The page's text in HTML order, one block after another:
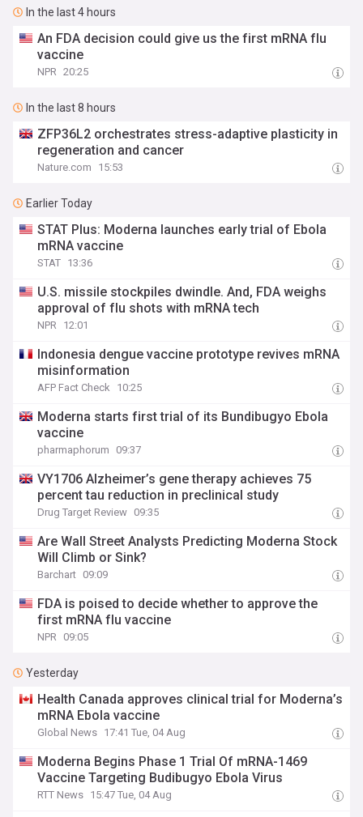
In the last 4 hours
An FDA decision could give us the first mRNA flu
vaccine
NPR 20:25
In the last 8 hours
ZFP36L2 orchestrates stress-adaptive plasticity in
regeneration and cancer
Nature.com 15:53
Earlier Today
STAT Plus: Moderna launches early trial of Ebola
mRNA vaccine
STAT 13:36
U.S. missile stockpiles dwindle. And, FDA weighs
approval of flu shots with mRNA tech
NPR 12:01
Indonesia dengue vaccine prototype revives mRNA
misinformation
AFP Fact Check 10:25
Moderna starts first trial of its Bundibugyo Ebola
vaccine
pharmaphorum 09:37
VY1706 Alzheimer’s gene therapy achieves 75
percent tau reduction in preclinical study
Drug Target Review 09:35
Are Wall Street Analysts Predicting Moderna Stock
Will Climb or Sink?
Barchart 09:09
FDA is poised to decide whether to approve the
first mRNA flu vaccine
NPR 09:05
Yesterday
Health Canada approves clinical trial for Moderna’s
mRNA Ebola vaccine
Global News 17:41 Tue, 04 Aug
Moderna Begins Phase 1 Trial Of mRNA-1469
Vaccine Targeting Budibugyo Ebola Virus
RTT News 15:47 Tue, 04 Aug